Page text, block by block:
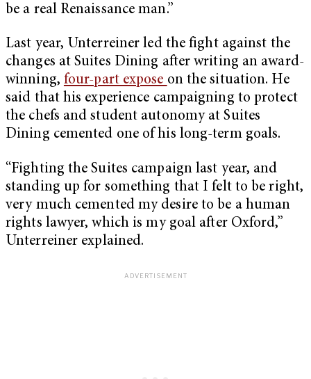
be a real Renaissance man.”
Last year, Unterreiner led the fight against the
changes at Suites Dining after writing an award-
winning, four-part expose on the situation. He
said that his experience campaigning to protect
the chefs and student autonomy at Suites
Dining cemented one of his long-term goals.
“Fighting the Suites campaign last year, and
standing up for something that I felt to be right,
very much cemented my desire to be a human
rights lawyer, which is my goal after Oxford,”
Unterreiner explained.